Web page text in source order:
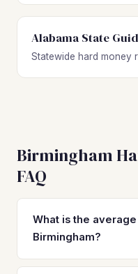
Alabama State
Statewide hard money
Birmingham
FAQ
What is the
Birmingham?
Hard money loan rates